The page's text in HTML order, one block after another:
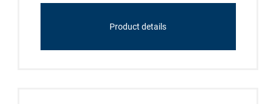
Product details